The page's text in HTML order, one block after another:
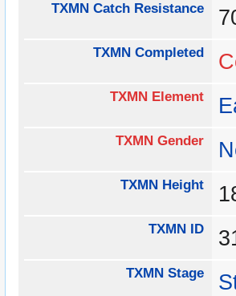
TXMN Catch Resistance
TXMN Completed
TXMN Element
TXMN Gender
TXMN Height
TXMN ID
TXMN Stage